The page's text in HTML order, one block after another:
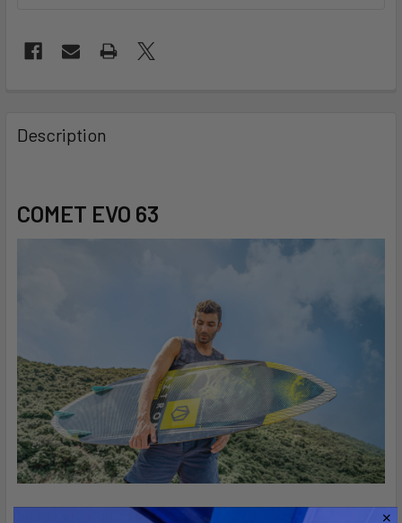
BOUGHT
TOGETHER:
ALL
Description
COMET EVO 63
Surf style wakesurf board.